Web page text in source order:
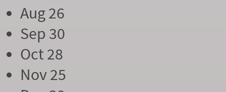
Aug 26
Sep 30
Oct 28
Nov 25